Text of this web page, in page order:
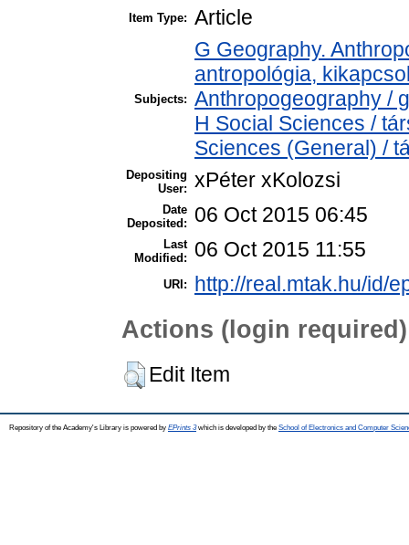
Item Type: Article
Subjects:
G Geography.
antropológia,
Anthropogeography /
H Social Sciences /
Sciences (General) /
Depositing
User: xPéter xKolozsi
Date
Deposited:
06 Oct 2015 06:45
Last
Modified:
06 Oct 2015 11:55
URI: http://real.mtak.hu/id/
Actions (login required)
Edit Item
Repository of the Academy's Library is powered by EPrints 3which is developed by the School of Electronics and Computer